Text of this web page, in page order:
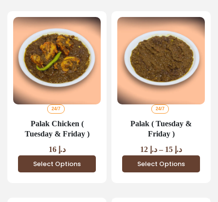
24/7
Palak Chicken (
Tuesday & Friday )
د.إ 16
Select Options
24/7
Palak ( Tuesday &
Friday )
د.إ – د.إ
Select Options